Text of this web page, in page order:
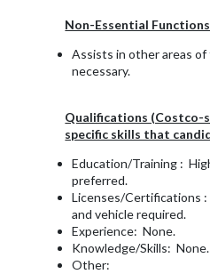
Non-Essential
Assists in other areas
necessary.
Qualifications (Costco-
specific skills that
Education/Training :
preferred.
Licenses/Certifications
and vehicle required.
Experience: None.
Knowledge/Skills: None.
Other: